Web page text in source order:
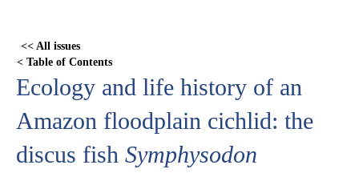
<< All issues
< Table of Contents
Ecology and life history of an
Amazon floodplain cichlid: the
discus fish Symphysodon
content